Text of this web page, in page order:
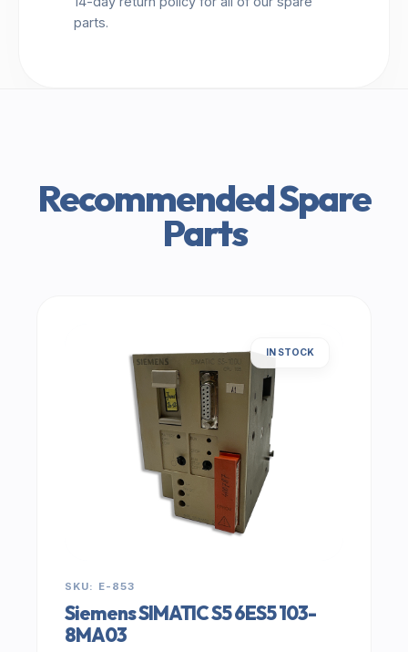
parts.
Recommended Spare
Parts
IN STOCK
SKU: E-853
Siemens SIMATIC S5 6ES5 103-
8MA03